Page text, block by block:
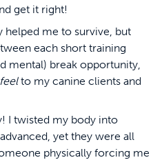
get it right!
helped me to survive, but
each short training
mental) break opportunity,
feelto my canine clients and
I twisted my body into
yet they were all
physically forcing me